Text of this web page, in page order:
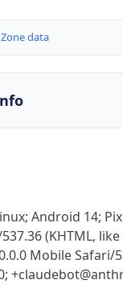
data
Android 14;
(KHTML,
Mobile Safari/